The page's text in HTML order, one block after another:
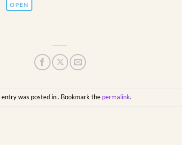
OPEN
entry was posted in . Bookmark the permalink.